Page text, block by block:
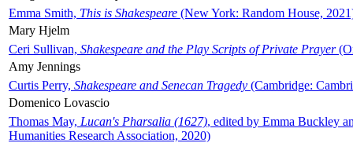
Emma Smith, This is Shakespeare (New York: Random House,
Mary Hjelm
Ceri Sullivan, Shakespeare and the Play Scripts of Private Prayer
Amy Jennings
Curtis Perry, Shakespeare and Senecan Tragedy (Cambridge:
Domenico Lovascio
Thomas May, Lucan's Pharsalia (1627), edited by Emma Buckley
Humanities Research Association, 2020)